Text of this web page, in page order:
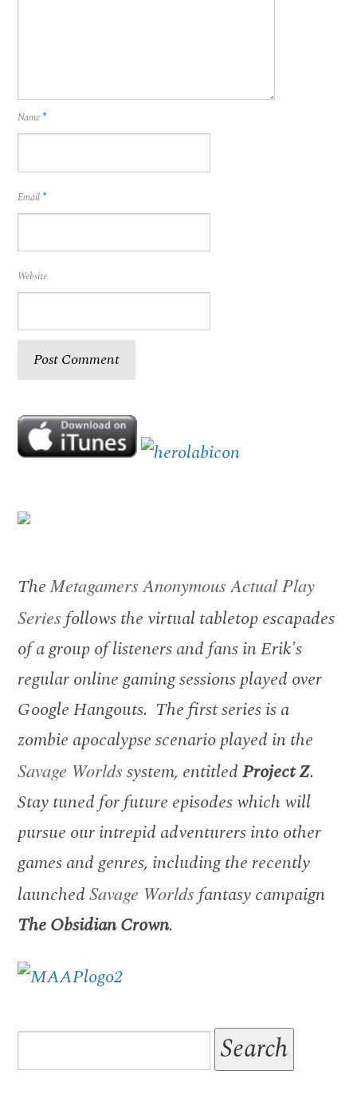
Name *
Email *
Website
TheMetagamers Anonymous Actual Play
Series follows the virtual tabletop escapades
of a group of listeners and fans in Erik's
regular online gaming sessions played over
Google Hangouts. The first series is a
zombie apocalypse scenario played in the
Savage Worlds system, entitledProject Z.
Stay tuned for future episodes which will
pursue our intrepid adventurers into other
games and genres, including the recently
launchedSavage Worlds fantasy campaign
The Obsidian Crown.